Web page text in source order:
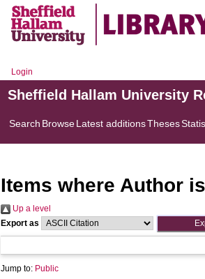
Login
Sheffield Hallam University
Search BrowseLatest additionsTheses
Items where Author
Up a level
Export as
Jump to: Public